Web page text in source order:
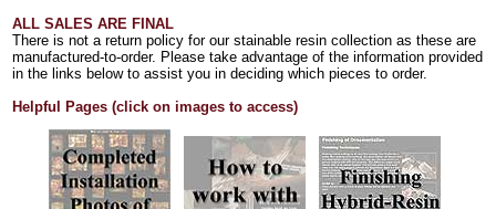
ALL SALES ARE FINAL
There is not a return policy for our stainable resin collection as these are
manufactured-to-order. Please take advantage of the information provided
in the links below to assist you in deciding which pieces to order.
Helpful Pages (click on images to access)